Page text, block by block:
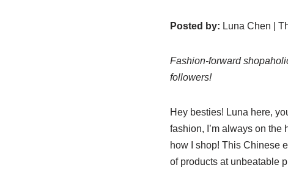
Posted by: Luna Chen |
Fashion-forward
followers!
Hey besties! Luna here,
fashion, I’m always on the
how I shop! This Chinese
of products at unbeatable